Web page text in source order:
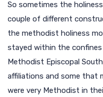
So sometimes the
couple of different
the methodist holiness
stayed within the
Methodist Episcopal
affiliations and some that
were very Methodist in